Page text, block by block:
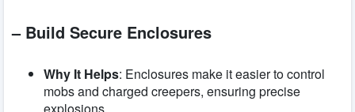
– Build Secure Enclosures
Why It Helps: Enclosures make it easier to control
mobs and charged creepers, ensuring precise